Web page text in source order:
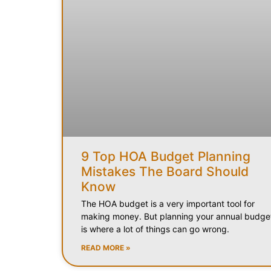
9 Top HOA Budget Planning
Mistakes The Board Should
Know
The HOA budget is a very important tool for
making money. But planning your annual
is where a lot of things can go wrong.
READ MORE »